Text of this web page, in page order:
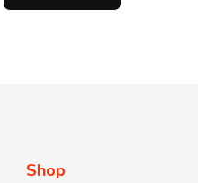
Shop